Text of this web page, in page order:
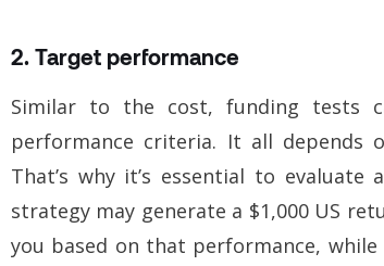
2. Target performance
Similar to the cost, funding tests
performance criteria. It all
That’s why it’s essential to
strategy may generate a $1,000 US
you based on that performance,